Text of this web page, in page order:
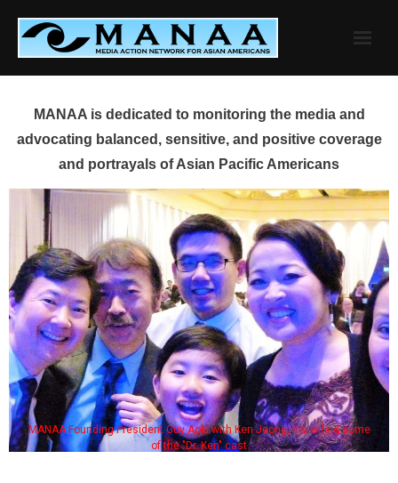
content
MANAA is dedicated to monitoring the media and
advocating balanced, sensitive, and positive coverage
and portrayals of Asian Pacific Americans
MANAA Founding President Guy Aoki with Ken Jeong, his wife & some
of the "Dr. Ken" cast